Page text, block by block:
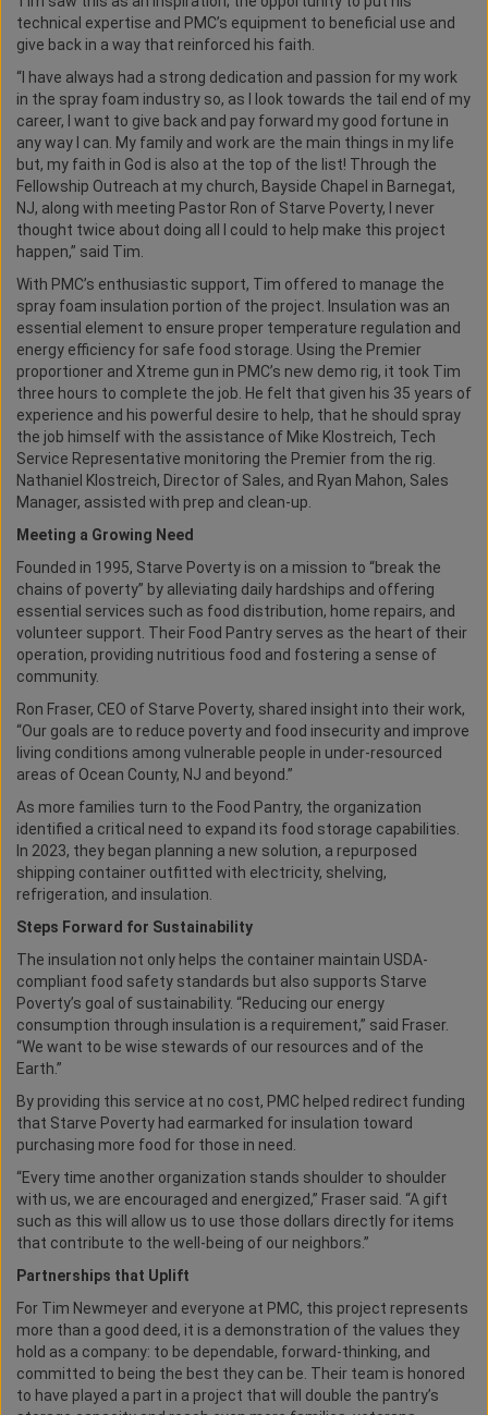
technical expertise and PMC’s equipment to beneficial use and
give back in a way that reinforced his faith.
“I have always had a strong dedication and passion for my work
in the spray foam industry so, as I look towards the tail end of my
career, I want to give back and pay forward my good fortune in
any way I can. My family and work are the main things in my life
but, my faith in God is also at the top of the list! Through the
Fellowship Outreach at my church, Bayside Chapel in Barnegat,
NJ, along with meeting Pastor Ron of Starve Poverty, I never
thought twice about doing all I could to help make this project
happen,” said Tim.
With PMC’s enthusiastic support, Tim offered to manage the
spray foam insulation portion of the project. Insulation was an
essential element to ensure proper temperature regulation and
energy efficiency for safe food storage. Using the Premier
proportioner and Xtreme gun in PMC’s new demo rig, it took Tim
three hours to complete the job. He felt that given his 35 years of
experience and his powerful desire to help, that he should spray
the job himself with the assistance of Mike Klostreich, Tech
Service Representative monitoring the Premier from the rig.
Nathaniel Klostreich, Director of Sales, and Ryan Mahon, Sales
Manager, assisted with prep and clean-up.
Meeting a Growing Need
Founded in 1995, Starve Poverty is on a mission to “break the
chains of poverty” by alleviating daily hardships and offering
essential services such as food distribution, home repairs, and
volunteer support. Their Food Pantry serves as the heart of their
operation, providing nutritious food and fostering a sense of
community.
Ron Fraser, CEO of Starve Poverty, shared insight into their work,
“Our goals are to reduce poverty and food insecurity and improve
living conditions among vulnerable people in under-resourced
areas of Ocean County, NJ and beyond.”
As more families turn to the Food Pantry, the organization
identified a critical need to expand its food storage capabilities.
In 2023, they began planning a new solution, a repurposed
shipping container outfitted with electricity, shelving,
refrigeration, and insulation.
Steps Forward for Sustainability
The insulation not only helps the container maintain USDA-
compliant food safety standards but also supports Starve
Poverty’s goal of sustainability. “Reducing our energy
consumption through insulation is a requirement,” said Fraser.
“We want to be wise stewards of our resources and of the
Earth.”
By providing this service at no cost, PMC helped redirect funding
that Starve Poverty had earmarked for insulation toward
purchasing more food for those in need.
“Every time another organization stands shoulder to shoulder
with us, we are encouraged and energized,” Fraser said. “A gift
such as this will allow us to use those dollars directly for items
that contribute to the well-being of our neighbors.”
Partnerships that Uplift
For Tim Newmeyer and everyone at PMC, this project represents
more than a good deed, it is a demonstration of the values they
hold as a company: to be dependable, forward-thinking, and
committed to being the best they can be. Their team is honored
to have played a part in a project that will double the pantry’s